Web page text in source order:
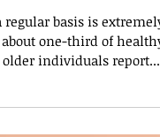
About It)
basis is extremely
individuals report...